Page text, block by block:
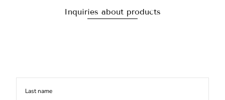
Inquiries about products